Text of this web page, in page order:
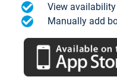
View availability
Manually add